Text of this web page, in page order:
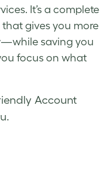
It’s a complete
that gives you more
saving you
focus on what
Account